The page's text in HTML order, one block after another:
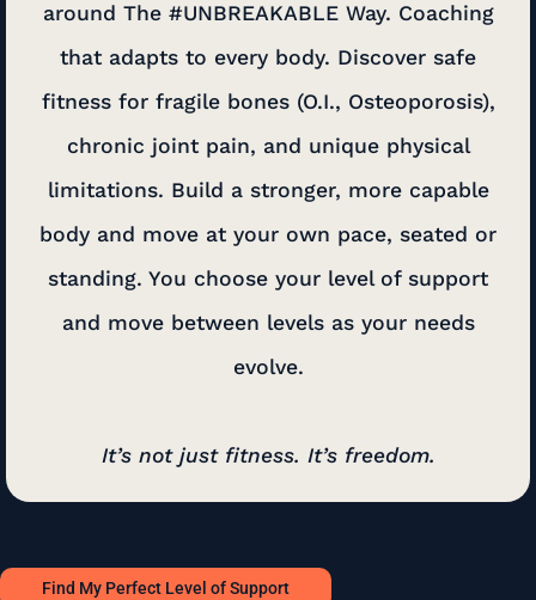
around The #UNBREAKABLE Way. Coaching
that adapts to every body. Discover safe
fitness for fragile bones (O.I., Osteoporosis),
chronic joint pain, and unique physical
limitations. Build a stronger, more capable
body and move at your own pace, seated or
standing. You choose your level of support
and move between levels as your needs
evolve.
It’s not just fitness. It’s freedom.
Find My Perfect Level of Support